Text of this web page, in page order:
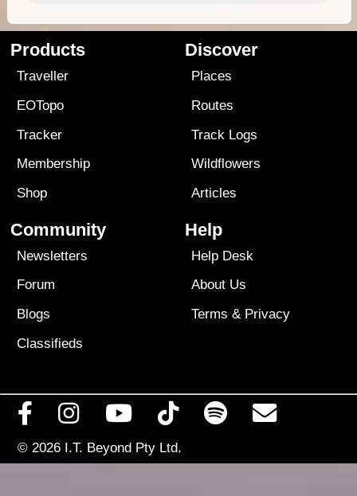
Products
Traveller
EOTopo
Tracker
Membership
Shop
Discover
Places
Routes
Track Logs
Wildflowers
Articles
Community
Newsletters
Forum
Blogs
Classifieds
Help
Help Desk
About Us
Terms & Privacy
© 2026 I.T. Beyond Pty Ltd.